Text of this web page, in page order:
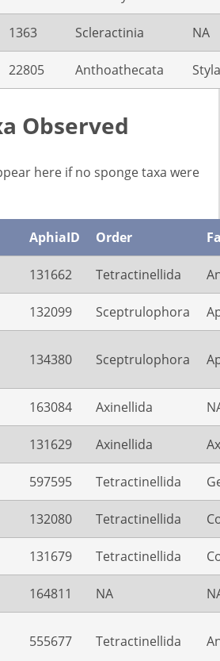
1363 Scleractinia NA
22805 Anthoathecata
Observed
here if no sponge taxa were
AphiaID Order
131662 Tetractinellida
132099 Sceptrulophora
134380 Sceptrulophora
163084 Axinellida
131629 Axinellida
597595 Tetractinellida
132080 Tetractinellida
131679 Tetractinellida
164811 NA
555677 Tetractinellida